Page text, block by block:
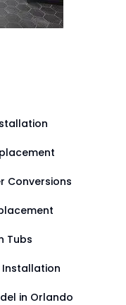
Conversions
Tubs
Installation
in Orlando